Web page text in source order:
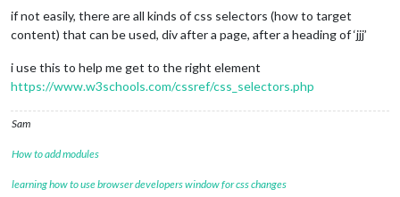
if not easily, there are all kinds of css selectors (how to target
content) that can be used, div after a page, after a heading of ‘jjj’
i use this to help me get to the right element
https://www.w3schools.com/cssref/css_selectors.php
Sam
How to add modules
learning how to use browser developers window for css changes